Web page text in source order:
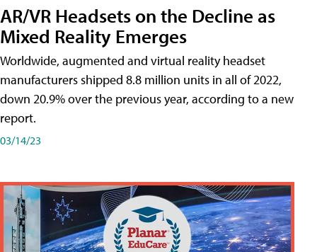
AR/VR Headsets on the Decline as
Mixed Reality Emerges
Worldwide, augmented and virtual reality headset
manufacturers shipped 8.8 million units in all of 2022,
down 20.9% over the previous year, according to a new
report.
03/14/23